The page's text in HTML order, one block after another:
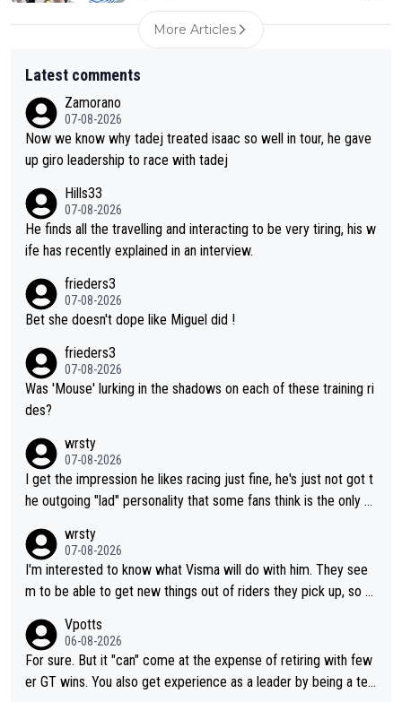
More Articles
Latest comments
Zamorano
07-08-2026
Now we know why tadej treated isaac so well in tour, he gave
up giro leadership to race with tadej
Hills33
07-08-2026
He finds all the travelling and interacting to be very tiring, his w
ife has recently explained in an interview.
frieders3
07-08-2026
Bet she doesn't dope like Miguel did !
frieders3
07-08-2026
Was 'Mouse' lurking in the shadows on each of these training ri
des?
wrsty
07-08-2026
I get the impression he likes racing just fine, he's just not got t
he outgoing "lad" personality that some fans think is the only w
wrsty
07-08-2026
I'm interested to know what Visma will do with him. They see
m to be able to get new things out of riders they pick up, so m
ng else besides purely sprinting. At least they probably got him
fairly cheap.
Vpotts
06-08-2026
For sure. But it "can" come at the expense of retiring with few
er GT wins. You also get experience as a leader by being a tea